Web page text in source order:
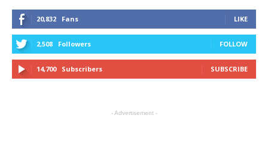
20,832 Fans LIKE
2,508 Followers FOLLOW
14,700 Subscribers SUBSCRIBE
- Advertisement -